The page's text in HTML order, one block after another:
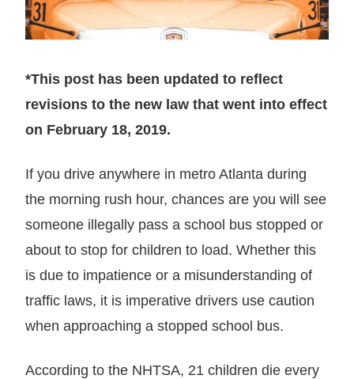
*This post has been updated to reflect
revisions to the new law that went into effect
on February 18, 2019.
If you drive anywhere in metro Atlanta during
the morning rush hour, chances are you will see
someone illegally pass a school bus stopped or
about to stop for children to load. Whether this
is due to impatience or a misunderstanding of
traffic laws, it is imperative drivers use caution
when approaching a stopped school bus.
According to the NHTSA, 21 children die every